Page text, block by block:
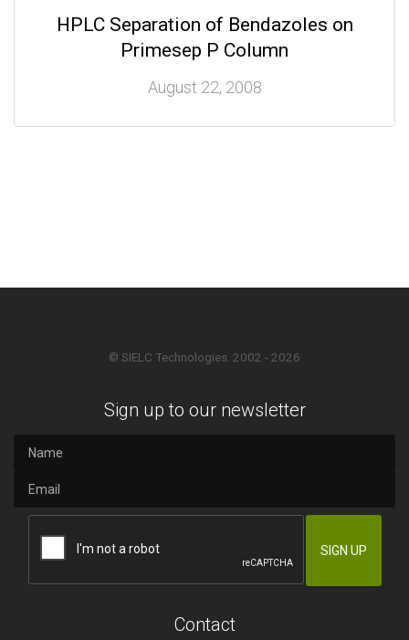
HPLC Separation of Bendazoles on
Primesep P Column
August 22, 2008
© SIELC Technologies. 2002 - 2026
Sign up to our newsletter
Contact